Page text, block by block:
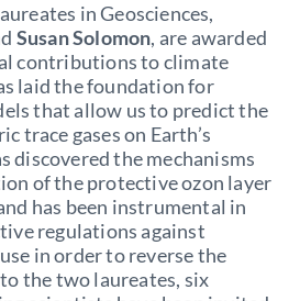
in Geosciences,
Susan Solomon, are awarded
contributions to climate
laid the foundation for
that allow us to predict the
trace gases on Earth’s
discovered the mechanisms
of the protective ozon layer
has been instrumental in
regulations against
in order to reverse the
the two laureates, six